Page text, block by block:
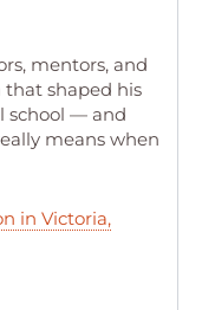
mentors, and
shaped his
school — and
means when
in Victoria,